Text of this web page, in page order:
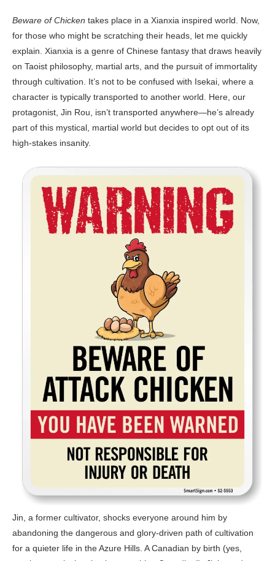
Beware of Chicken takes place in a Xianxia inspired world. Now,
for those who might be scratching their heads, let me quickly
explain. Xianxia is a genre of Chinese fantasy that draws heavily
on Taoist philosophy, martial arts, and the pursuit of immortality
through cultivation. It’s not to be confused with Isekai, where a
character is typically transported to another world. Here, our
protagonist, Jin Rou, isn’t transported anywhere—he’s already
part of this mystical, martial world but decides to opt out of its
high-stakes insanity.
Jin, a former cultivator, shocks everyone around him by
abandoning the dangerous and glory-driven path of cultivation
for a quieter life in the Azure Hills. A Canadian by birth (yes,